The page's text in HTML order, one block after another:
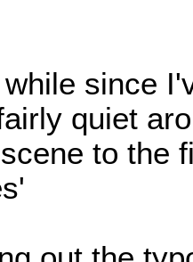
since
quiet
to the